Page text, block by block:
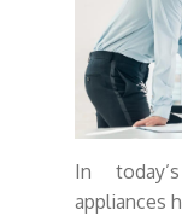
In
appliances